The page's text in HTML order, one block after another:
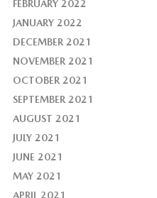
FEBRUARY 2022
JANUARY 2022
DECEMBER 2021
NOVEMBER 2021
OCTOBER 2021
SEPTEMBER 2021
AUGUST 2021
JULY 2021
JUNE 2021
MAY 2021
APRIL 2021